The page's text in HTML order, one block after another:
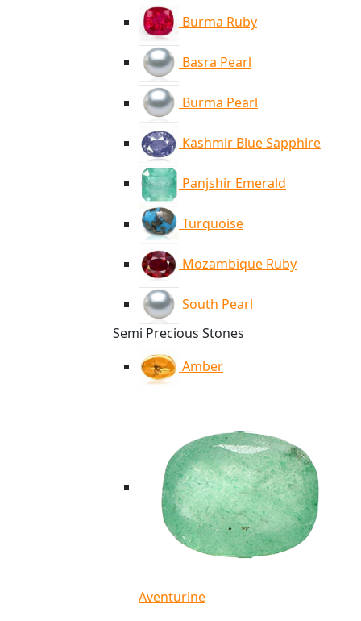
Burma Ruby
Basra Pearl
Burma Pearl
Kashmir Blue Sapphire
Panjshir Emerald
Turquoise
Mozambique Ruby
South Pearl
Semi Precious Stones
Amber
Aventurine